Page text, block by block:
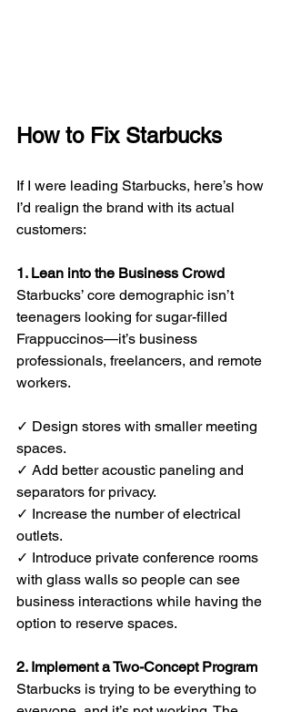
How to Fix Starbucks
If I were leading Starbucks, here’s how
I’d realign the brand with its actual
customers:
1. Lean into the Business Crowd
Starbucks’ core demographic isn’t
teenagers looking for sugar-filled
Frappuccinos—it’s business
professionals, freelancers, and remote
workers.
✓ Design stores with smaller meeting
spaces.
✓ Add better acoustic paneling and
separators for privacy.
✓ Increase the number of electrical
outlets.
✓ Introduce private conference rooms
with glass walls so people can see
business interactions while having the
option to reserve spaces.
2. Implement a Two-Concept Program
Starbucks is trying to be everything to